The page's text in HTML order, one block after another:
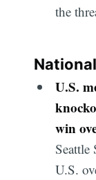
the
U.S.
win
Seattle
U.S.